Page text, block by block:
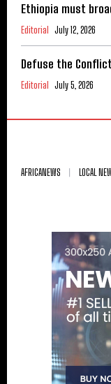
Ethiopia must
Editorial July 12, 2026
Defuse the
Editorial July 5, 2026
AFRICANEWS LOCAL